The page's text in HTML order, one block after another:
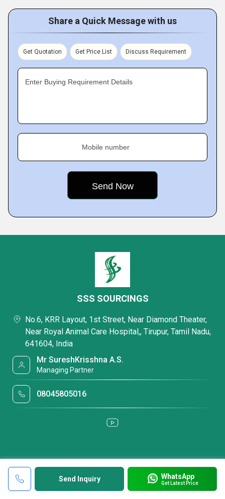
Share a Quick Message with us
Get Quotation Get Price List Discuss Requirement
Enter Buying Requirement Details
Mobile number
Send Inquiry WhatsApp
Get Latest Price
SSS SOURCINGS
No.6, KRR Layout, 1st Street, Near Diamond Theater,
Near Royal Animal Care Hospital,, Tirupur, Tamil Nadu,
641604, India
Mr SureshKrisshna A.S.
Managing Partner
08045805016